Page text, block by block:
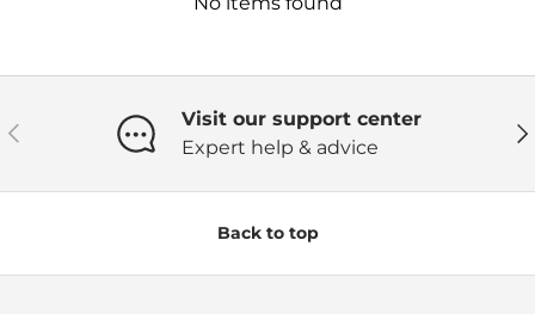
Previous
Visit our support center
Expert help & advice
Back to top